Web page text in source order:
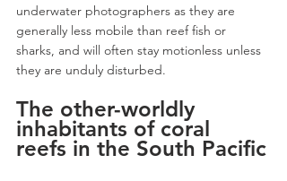
underwater photographers as they are
generally less mobile than reef fish or
sharks, and will often stay motionless unless
they are unduly disturbed.
The other-worldly
inhabitants of coral
reefs in the South Pacific